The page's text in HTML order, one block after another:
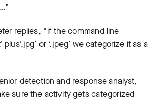
replies, “if the command line
plus‘.jpg’ or ‘.jpeg’ we categorize it as a
detection and response analyst,
sure the activity gets categorized